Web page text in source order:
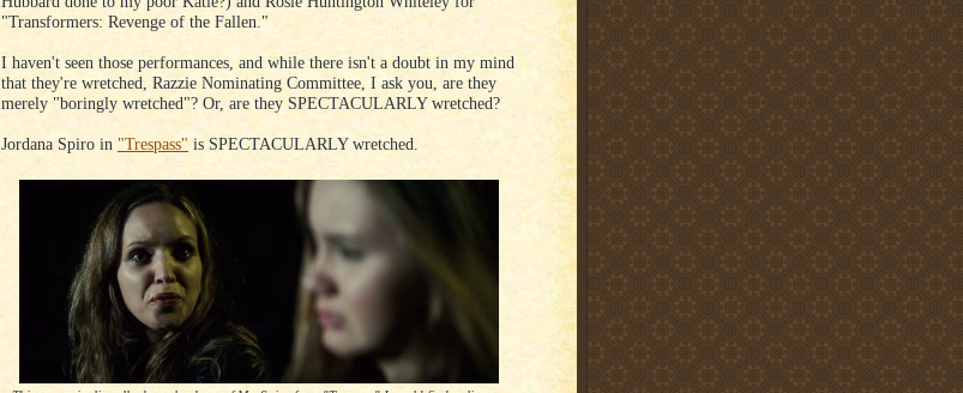
"Transformers: Revenge of the Fallen."
I haven't seen those performances, and while there isn't a doubt in my mind
that they're wretched, Razzie Nominating Committee, I ask you, are they
merely "boringly wretched"? Or, are they SPECTACULARLY wretched?
Jordana Spiro in "Trespass" is SPECTACULARLY wretched.